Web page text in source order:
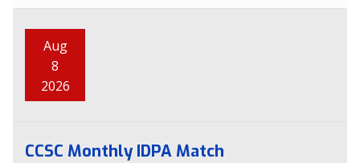
Aug
8
2026
CCSC Monthly IDPA Match